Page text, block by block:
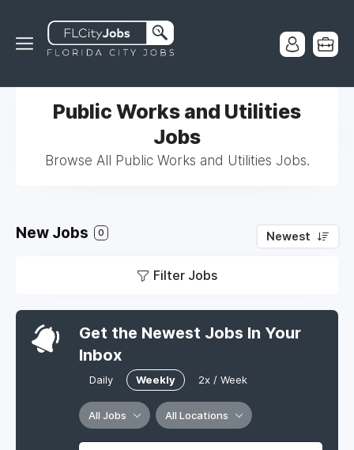
Public Works and Utilities
Jobs
Browse All Public Works and Utilities Jobs.
New Jobs 0 Newest
Filter Jobs
Get the Newest Jobs In Your
Inbox
Daily Weekly 2x / Week
All Jobs All Locations